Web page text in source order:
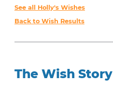
See all Holly's Wishes
Back to Wish Results
The Wish Story